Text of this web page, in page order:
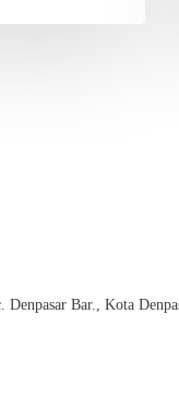
Bar., Kota